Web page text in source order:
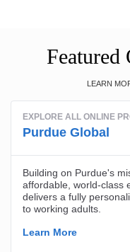
Featured